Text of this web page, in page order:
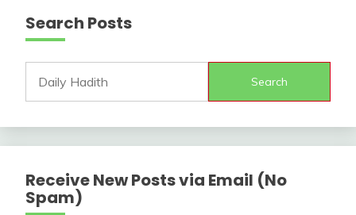
Search Posts
Search
Receive New Posts via Email (No
Spam)